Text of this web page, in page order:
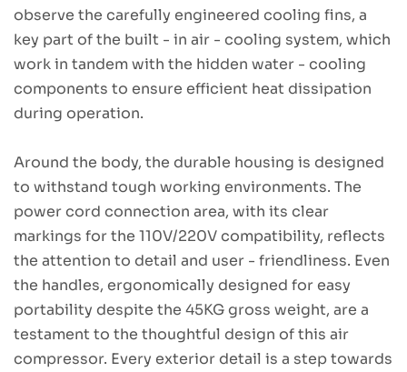
observe the carefully engineered cooling fins, a
key part of the built - in air - cooling system, which
work in tandem with the hidden water - cooling
components to ensure efficient heat dissipation
during operation.
Around the body, the durable housing is designed
to withstand tough working environments. The
power cord connection area, with its clear
markings for the 110V/220V compatibility, reflects
the attention to detail and user - friendliness. Even
the handles, ergonomically designed for easy
portability despite the 45KG gross weight, are a
testament to the thoughtful design of this air
compressor. Every exterior detail is a step towards